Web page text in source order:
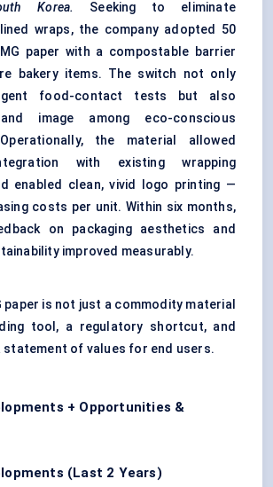
Korea. Seeking to eliminate
wraps, the company adopted 50
paper with a compostable barrier
bakery items. The switch not only
food-contact tests but also
image among eco-conscious
the material allowed
with existing wrapping
enabled clean, vivid logo printing —
costs per unit. Within six months,
on packaging aesthetics and
improved measurably.
paper is not just a commodity material
tool, a regulatory shortcut, and
statement of values for end users.
+ Opportunities &
(Last 2 Years)